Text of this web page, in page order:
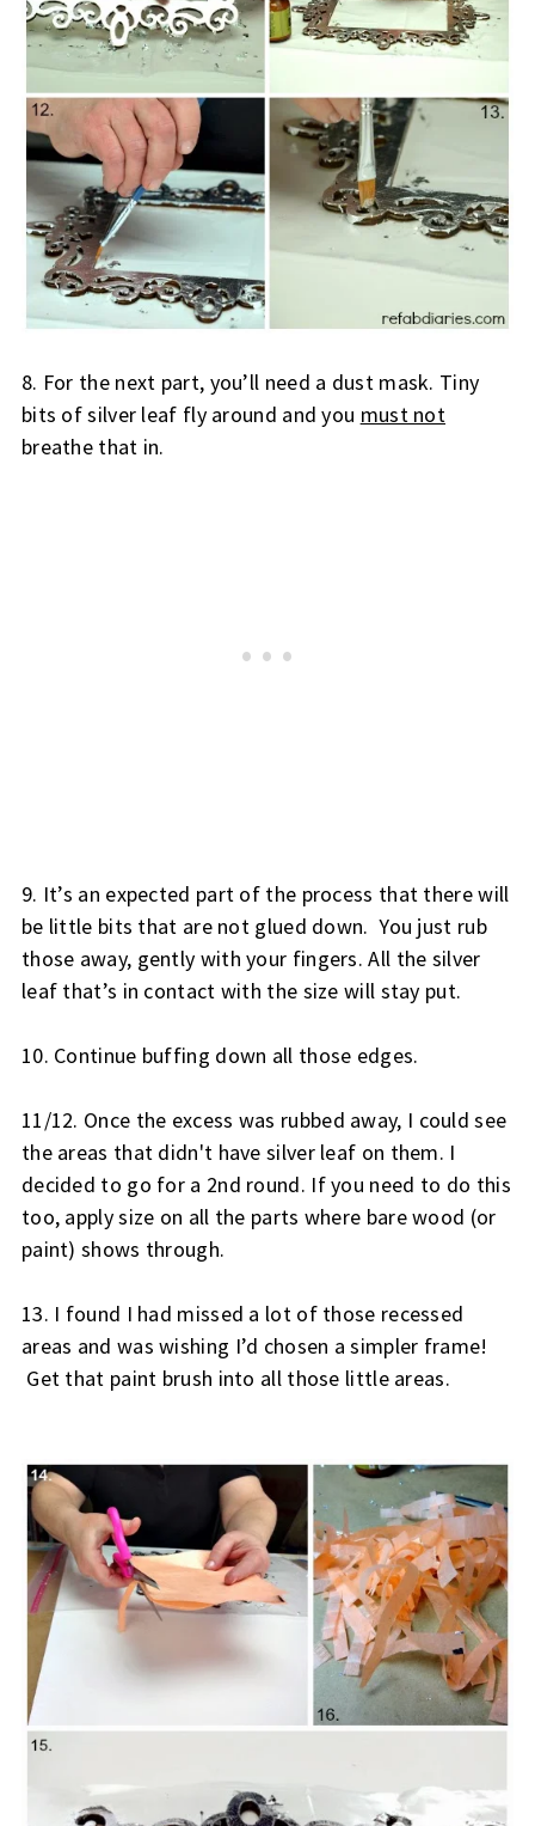
8. For the next part, you’ll need a dust mask. Tiny
bits of silver leaf fly around and you must not
breathe that in.
9. It’s an expected part of the process that there will
be little bits that are not glued down.  You just rub
those away, gently with your fingers. All the silver
leaf that’s in contact with the size will stay put.
10. Continue buffing down all those edges.
11/12. Once the excess was rubbed away, I could see
the areas that didn't have silver leaf on them. I
decided to go for a 2nd round. If you need to do this
too, apply size on all the parts where bare wood (or
paint) shows through.
13. I found I had missed a lot of those recessed
areas and was wishing I’d chosen a simpler frame!
Get that paint brush into all those little areas.